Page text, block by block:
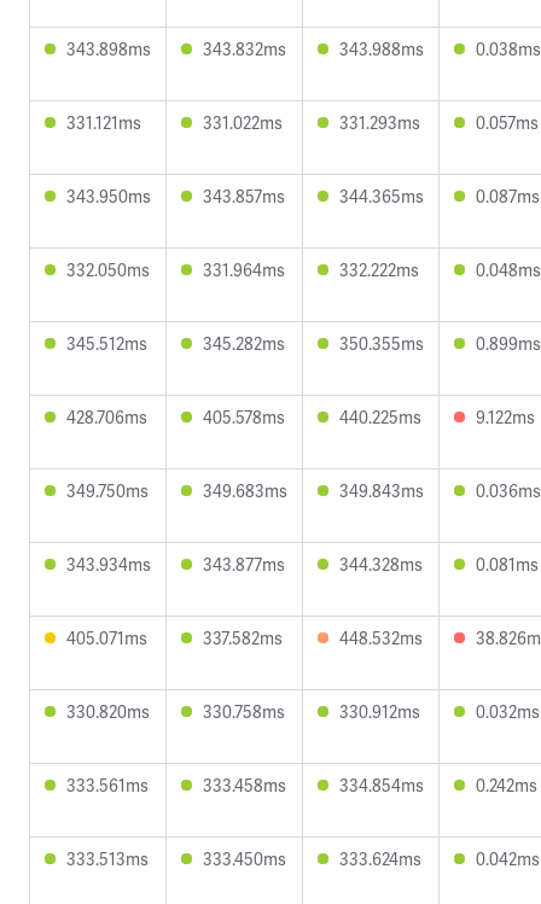
343.898ms 343.832ms 343.988ms 0.038ms
331.121ms 331.022ms 331.293ms 0.057ms
343.950ms 343.857ms 344.365ms 0.087ms
332.050ms 331.964ms 332.222ms 0.048ms
345.512ms 345.282ms 350.355ms 0.899ms
428.706ms 405.578ms 440.225ms 9.122ms
349.750ms 349.683ms 349.843ms 0.036ms
343.934ms 343.877ms 344.328ms 0.081ms
405.071ms 337.582ms 448.532ms
330.820ms 330.758ms 330.912ms 0.032ms
333.561ms 333.458ms 334.854ms 0.242ms
333.513ms 333.450ms 333.624ms 0.042ms